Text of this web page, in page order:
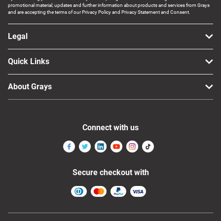
promotional material, updates and further information about products and services from Grays
and are accepting the terms of our Privacy Policy and Privacy Statement and Consent.
Legal
Quick Links
About Grays
Connect with us
Secure checkout with